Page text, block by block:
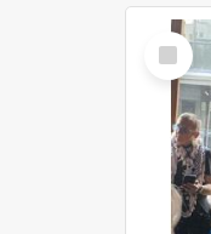
Select
Item